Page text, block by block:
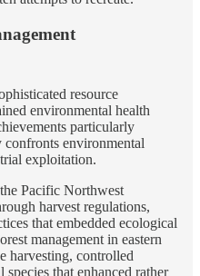
resource
environmental health
particularly
confronts environmental
exploitation.
Pacific Northwest
harvest regulations,
that embedded ecological
management in eastern
harvesting, controlled
that enhanced rather